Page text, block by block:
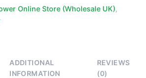
Online Store (Wholesale UK),
ADDITIONAL
INFORMATION
REVIEWS
(0)